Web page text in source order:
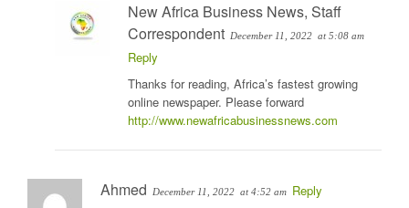
New Africa Business News, Staff
Correspondent December 11, 2022 at 5:08 am
Reply
Thanks for reading, Africa’s fastest growing
online newspaper. Please forward
http://www.newafricabusinessnews.com
Ahmed December 11, 2022 at 4:52 am Reply